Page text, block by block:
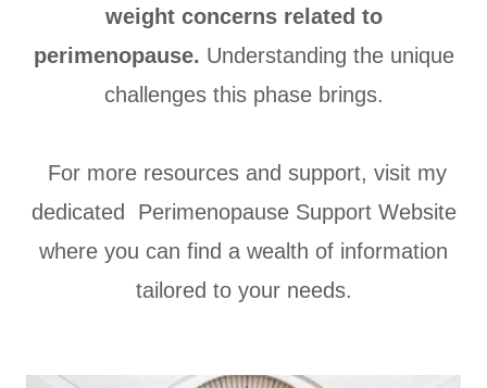
weight concerns related to
perimenopause. Understanding the unique
challenges this phase brings.
For more resources and support, visit my
dedicated Perimenopause Support Website
where you can find a wealth of information
tailored to your needs.